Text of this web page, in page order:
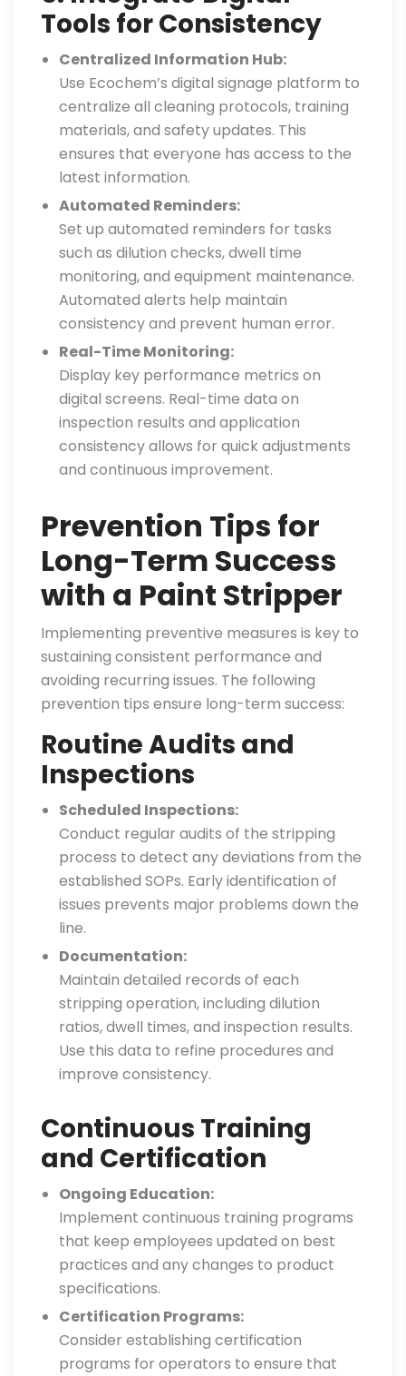
Tools for Consistency
Centralized Information Hub:
Use Ecochem’s digital signage platform to
centralize all cleaning protocols, training
materials, and safety updates. This
ensures that everyone has access to the
latest information.
Automated Reminders:
Set up automated reminders for tasks
such as dilution checks, dwell time
monitoring, and equipment maintenance.
Automated alerts help maintain
consistency and prevent human error.
Real-Time Monitoring:
Display key performance metrics on
digital screens. Real-time data on
inspection results and application
consistency allows for quick adjustments
and continuous improvement.
Prevention Tips for
Long-Term Success
with a Paint Stripper
Implementing preventive measures is key to
sustaining consistent performance and
avoiding recurring issues. The following
prevention tips ensure long-term success:
Routine Audits and
Inspections
Scheduled Inspections:
Conduct regular audits of the stripping
process to detect any deviations from the
established SOPs. Early identification of
issues prevents major problems down the
line.
Documentation:
Maintain detailed records of each
stripping operation, including dilution
ratios, dwell times, and inspection results.
Use this data to refine procedures and
improve consistency.
Continuous Training
and Certification
Ongoing Education:
Implement continuous training programs
that keep employees updated on best
practices and any changes to product
specifications.
Certification Programs:
Consider establishing certification
programs for operators to ensure that